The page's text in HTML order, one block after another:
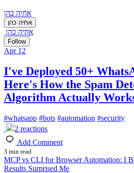
אחיה כהן
אחיה כהן
אחיה כהן
Follow
Apr 12
I've Deployed 50+
Here's How the Spam
Algorithm Actually
#whatsapp #bots #automation #security
2 reactions
Add Comment
3 min read
MCP vs CLI for Browser Automation: I
Results Surprised Me